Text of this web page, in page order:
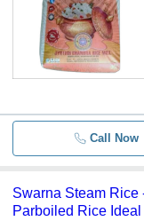
Call Now
Swarna Steam Rice
Parboiled Rice